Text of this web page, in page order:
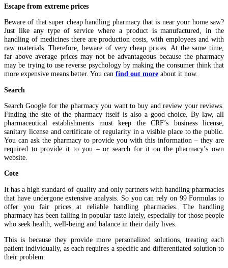
Escape from extreme prices
Beware of that super cheap handling pharmacy that is near your home saw?
Just like any type of service where a product is manufactured, in the
handling of medicines there are production costs, with employees and with
raw materials. Therefore, beware of very cheap prices. At the same time,
far above average prices may not be advantageous because the pharmacy
may be trying to use reverse psychology by making the consumer think that
more expensive means better. You can find out more about it now.
Search
Search Google for the pharmacy you want to buy and review your reviews.
Finding the site of the pharmacy itself is also a good choice. By law, all
pharmaceutical establishments must keep the CRF’s business license,
sanitary license and certificate of regularity in a visible place to the public.
You can ask the pharmacy to provide you with this information – they are
required to provide it to you – or search for it on the pharmacy’s own
website.
Cote
It has a high standard of quality and only partners with handling pharmacies
that have undergone extensive analysis. So you can rely on 99 Formulas to
offer you fair prices at reliable handling pharmacies. The handling
pharmacy has been falling in popular taste lately, especially for those people
who seek health, well-being and balance in their daily lives.
This is because they provide more personalized solutions, treating each
patient individually, as each requires a specific and differentiated solution to
their problem.